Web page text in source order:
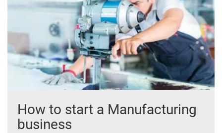
How to start a Manufacturing
business